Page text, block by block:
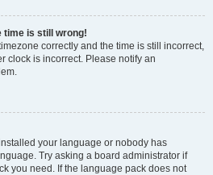
time is still wrong!
correctly and the time is still incorrect,
clock is incorrect. Please notify an
your language or nobody has
Try asking a board administrator if
you need. If the language pack does not